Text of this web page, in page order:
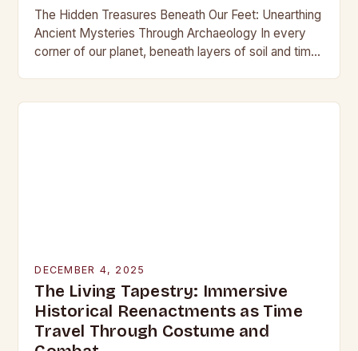
The Hidden Treasures Beneath Our Feet: Unearthing
Ancient Mysteries Through Archaeology In every
corner of our planet, beneath layers of soil and time,
DECEMBER 4, 2025
The Living Tapestry: Immersive
Historical Reenactments as Time
Travel Through Costume and